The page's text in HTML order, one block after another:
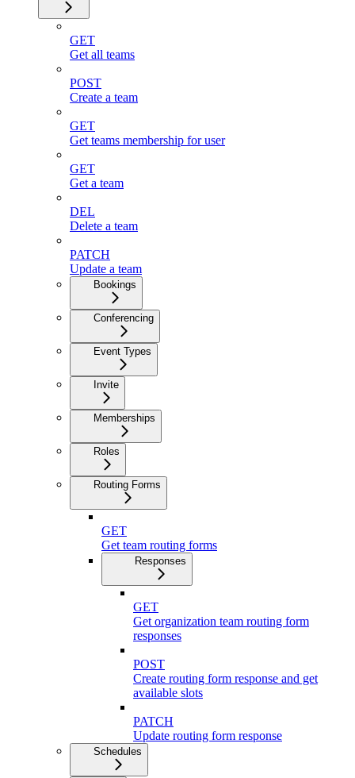
GET
Get all teams
POST
Create a team
GET
Get teams membership for user
GET
Get a team
DEL
Delete a team
PATCH
Update a team
Bookings
Conferencing
Event Types
Invite
Memberships
Roles
Routing Forms
GET
Get team routing forms
Responses
GET
Get organization team routing form
responses
POST
Create routing form response and get
available slots
PATCH
Update routing form response
Schedules